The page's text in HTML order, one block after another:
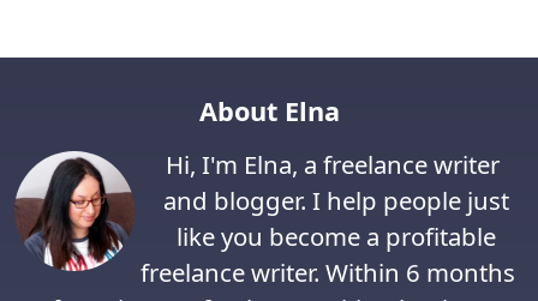
About Elna
Hi, I'm Elna, a freelance writer
and blogger. I help people just
like you become a profitable
freelance writer. Within 6 months